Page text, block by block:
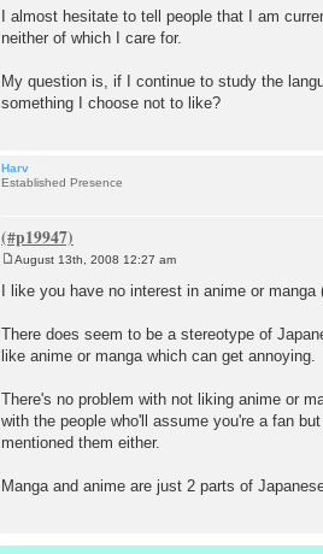
I almost hesitate to tell people that I am
neither of which I care for.
My question is, if I continue to study the
something I choose not to like?
Harv
Established Presence
o
s
August 13th, 2008 12:27 am
I like you have no interest in anime or
There does seem to be a stereotype of
like anime or manga which can get annoying.
There's no problem with not liking anime or
with the people who'll assume you're a fan
mentioned them either.
Manga and anime are just 2 parts of